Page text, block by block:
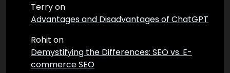
Terryon
Advantages and Disadvantages of ChatGPT
Rohit on
Demystifying the Differences: SEO vs. E-
commerce SEO